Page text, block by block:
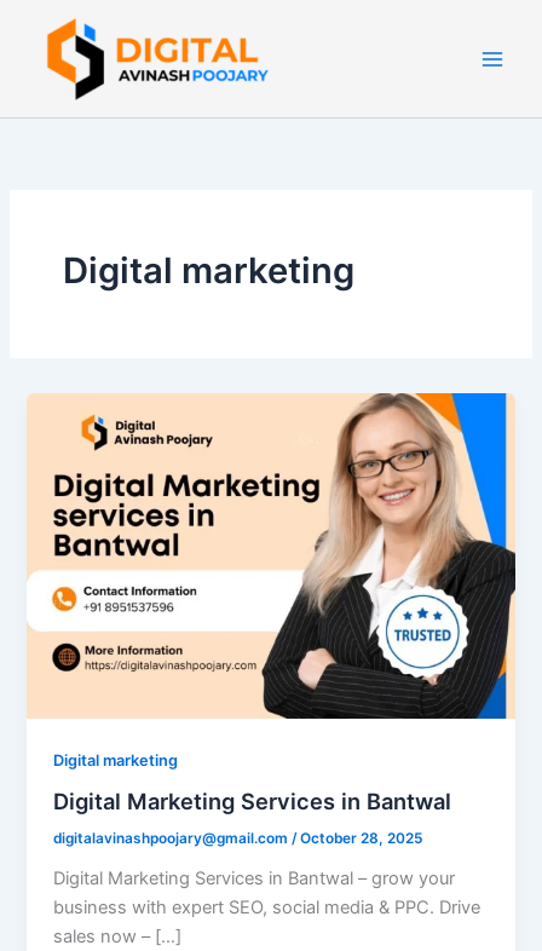
content
Digital marketing
Digital marketing
Digital Marketing Services in Bantwal
digitalavinashpoojary@gmail.com/October 28, 2025
Digital Marketing Services in Bantwal – grow your
business with expert SEO, social media & PPC. Drive
sales now – […]